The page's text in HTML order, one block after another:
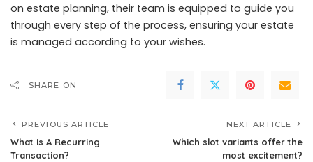
on estate planning, their team is equipped to guide you
through every step of the process, ensuring your estate
is managed according to your wishes.
SHARE ON
PREVIOUS ARTICLE
What Is A Recurring
Transaction?
NEXT ARTICLE
Which slot variants offer the
most excitement?